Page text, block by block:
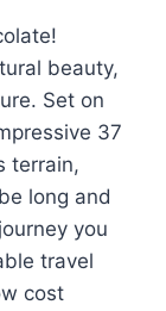
beauty,
Set on
37
terrain,
long and
you
travel
cost